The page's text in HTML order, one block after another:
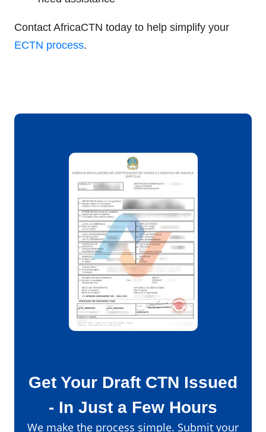
Contact AfricaCTN today to help simplify your
ECTN process.
Get Your Draft CTN Issued
- In Just a Few Hours
We make the process simple. Submit your